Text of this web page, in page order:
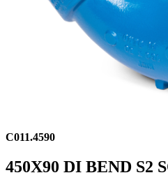
C011.4590
450X90 DI BEND S2